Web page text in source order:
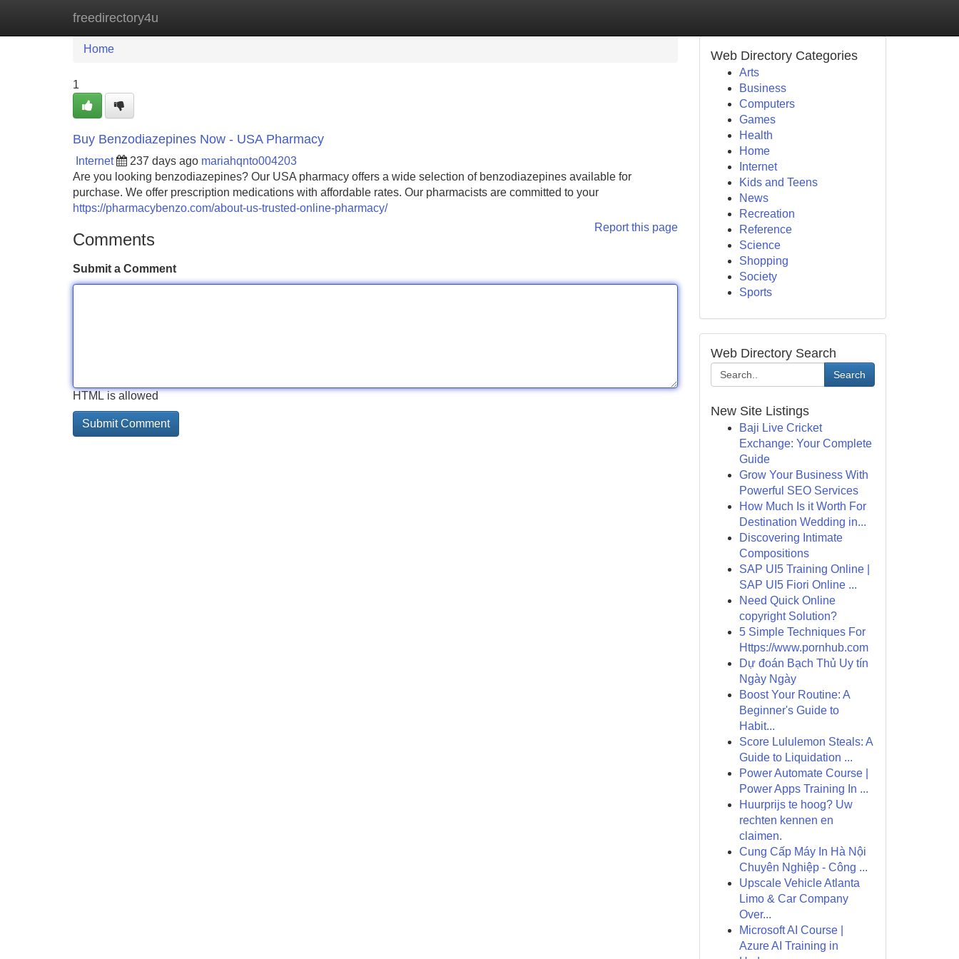
freedirectory4u
Home New Site Listings
Home
1
Buy Benzodiazepines Now - USA Pharmacy
Internet 237 days ago mariahqnto004203
Are you looking benzodiazepines? Our USA pharmacy offers a wide selection of benzodiazepines available for
purchase. We offer prescription medications with affordable rates. Our pharmacists are committed to your
https://pharmacybenzo.com/about-us-trusted-online-pharmacy/
Report this page
Comments
Submit a Comment
HTML is allowed
Web Directory Categories
Arts
Business
Computers
Games
Health
Home
Internet
Kids and Teens
News
Recreation
Reference
Science
Shopping
Society
Sports
Web Directory Search
Search
New Site Listings
Baji Live Cricket
Exchange: Your Complete
Guide
Grow Your Business With
Powerful SEO Services
How Much Is it Worth For
Destination Wedding in...
Discovering Intimate
Compositions
SAP UI5 Training Online |
SAP UI5 Fiori Online ...
Need Quick Online
copyright Solution?
5 Simple Techniques For
Https://www.pornhub.com
Dự đoán Bạch Thủ Uy tín
Ngày Ngày
Boost Your Routine: A
Beginner's Guide to
Habit...
Score Lululemon Steals: A
Guide to Liquidation ...
Power Automate Course |
Power Apps Training In ...
Huurprijs te hoog? Uw
rechten kennen en
claimen.
Cung Cấp Máy In Hà Nội
Chuyên Nghiệp - Công ...
Upscale Vehicle Atlanta
Limo & Car Company
Over...
Microsoft AI Course |
Azure AI Training in